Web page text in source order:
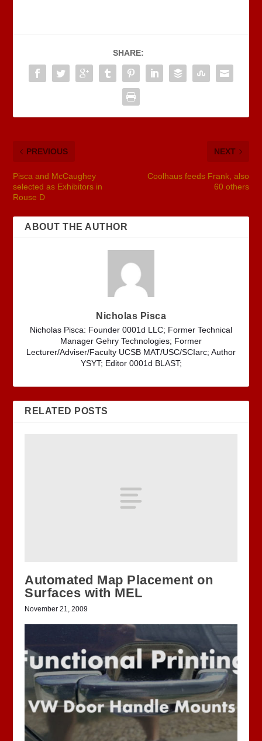
SHARE:
PREVIOUS
Pisca and McCaughey
selected as Exhibitors in
Rouse D
NEXT
Coolhaus feeds Frank, also
60 others
ABOUT THE AUTHOR
Nicholas Pisca
Nicholas Pisca: Founder 0001d LLC; Former Technical
Manager Gehry Technologies; Former
Lecturer/Adviser/Faculty UCSB MAT/USC/SCIarc; Author
YSYT; Editor 0001d BLAST;
RELATED POSTS
Automated Map Placement on
Surfaces with MEL
November 21, 2009